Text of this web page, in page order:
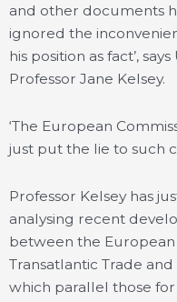
and other documents
ignored the
his position as fact’,
Professor Jane Kelsey.
‘The European
just put the lie to such
Professor Kelsey has
analysing recent
between the
Transatlantic Trade
which parallel those for